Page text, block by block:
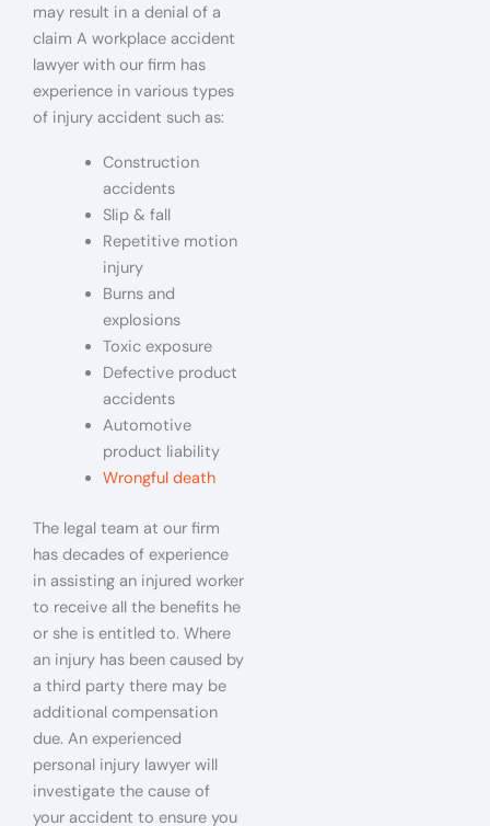
may result in a denial of a
claim A workplace accident
lawyer with our firm has
experience in various types
of injury accident such as:
Construction
accidents
Slip & fall
Repetitive motion
injury
Burns and
explosions
Toxic exposure
Defective product
accidents
Automotive
product liability
Wrongful death
The legal team at our firm
has decades of experience
in assisting an injured worker
to receive all the benefits he
or she is entitled to. Where
an injury has been caused by
a third party there may be
additional compensation
due. An experienced
personal injury lawyer will
investigate the cause of
your accident to ensure you